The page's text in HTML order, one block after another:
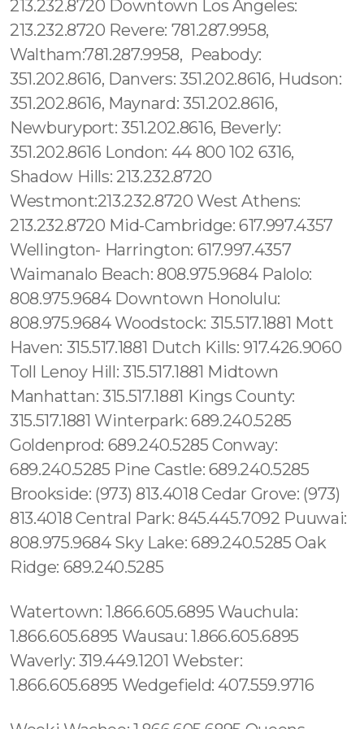
213.232.8720 Downtown Los Angeles:
213.232.8720 Revere: 781.287.9958,
Waltham:781.287.9958, Peabody:
351.202.8616, Danvers: 351.202.8616, Hudson:
351.202.8616, Maynard: 351.202.8616,
Newburyport: 351.202.8616, Beverly:
351.202.8616 London: 44 800 102 6316,
Shadow Hills: 213.232.8720
Westmont:213.232.8720 West Athens:
213.232.8720 Mid-Cambridge: 617.997.4357
Wellington- Harrington: 617.997.4357
Waimanalo Beach: 808.975.9684 Palolo:
808.975.9684 Downtown Honolulu:
808.975.9684 Woodstock: 315.517.1881 Mott
Haven: 315.517.1881 Dutch Kills: 917.426.9060
Toll Lenoy Hill: 315.517.1881 Midtown
Manhattan: 315.517.1881 Kings County:
315.517.1881 Winterpark: 689.240.5285
Goldenprod: 689.240.5285 Conway:
689.240.5285 Pine Castle: 689.240.5285
Brookside: (973) 813.4018 Cedar Grove: (973)
813.4018 Central Park: 845.445.7092 Puuwai:
808.975.9684 Sky Lake: 689.240.5285 Oak
Ridge: 689.240.5285
Watertown: 1.866.605.6895 Wauchula:
1.866.605.6895 Wausau: 1.866.605.6895
Waverly: 319.449.1201 Webster:
1.866.605.6895 Wedgefield: 407.559.9716